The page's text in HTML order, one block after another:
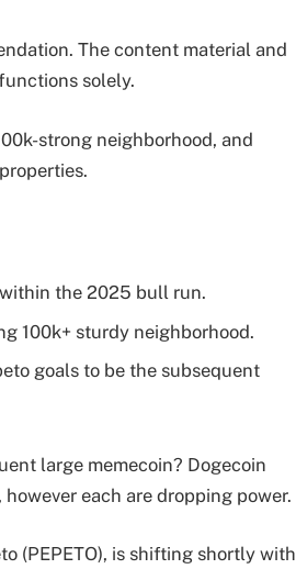
The content material and
solely.
strong neighborhood, and
within the 2025 bull run.
100k+ sturdy neighborhood.
goals to be the subsequent
large memecoin? Dogecoin
each are dropping power.
(PEPETO), is shifting shortly with